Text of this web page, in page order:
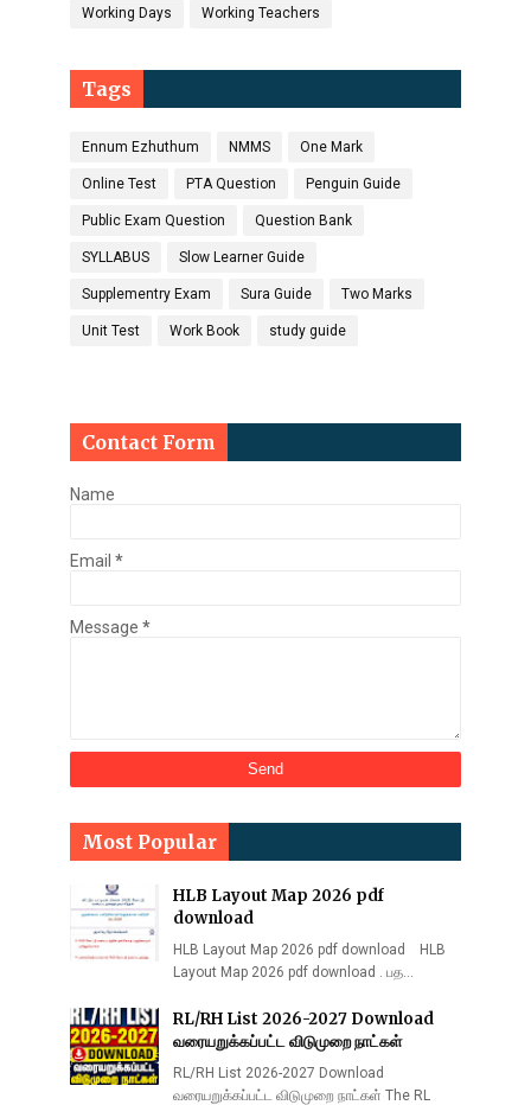
Working Days Working Teachers
Tags
Ennum Ezhuthum NMMS One Mark
Online Test PTA Question Penguin Guide
Public Exam Question Question Bank
SYLLABUS Slow Learner Guide
Supplementry Exam Sura Guide Two Marks
Unit Test Work Book study guide
Contact Form
Name
Email *
Message *
Most Popular
HLB Layout Map 2026 pdf
download
HLB Layout Map 2026 pdf download HLB
Layout Map 2026 pdf download . பத…
RL/RH List 2026-2027 Download
வரையறுக்கப்பட்ட விடுமுறை நாட்கள்
RL/RH List 2026-2027 Download
வரையறுக்கப்பட்ட விடுமுறை நாட்கள் The RL